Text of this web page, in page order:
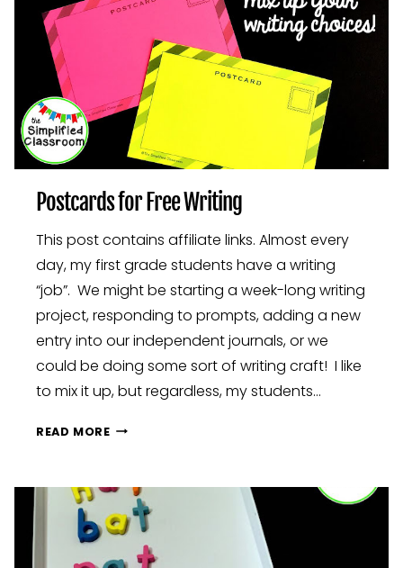
Postcards for Free Writing
This post contains affiliate links. Almost every
day, my first grade students have a writing
“job”. We might be starting a week-long writing
project, responding to prompts, adding a new
entry into our independent journals, or we
could be doing some sort of writing craft! I like
to mix it up, but regardless, my students…
READ MOREPOSTCARDS
WRITING